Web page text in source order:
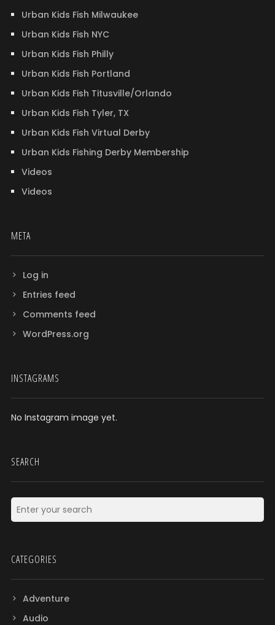
Urban Kids Fish Milwaukee
Urban Kids Fish NYC
Urban Kids Fish Philly
Urban Kids Fish Portland
Urban Kids Fish Titusville/Orlando
Urban Kids Fish Tyler, TX
Urban Kids Fish Virtual Derby
Urban Kids Fishing Derby Membership
Videos
Videos
META
Log in
Entries feed
Comments feed
WordPress.org
INSTAGRAMS
No Instagram image yet.
SEARCH
CATEGORIES
Adventure
Audio